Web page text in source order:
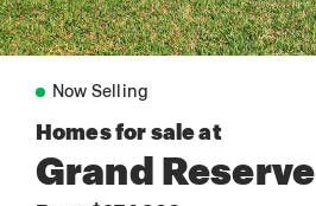
Now Selling
Homes for sale at
Grand Reserve